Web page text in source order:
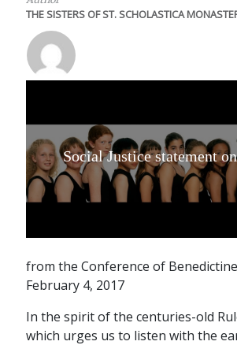
THE SISTERS OF ST. SCHOLASTICA
Social Justice statement
from the Conference of
February 4, 2017
In the spirit of the centuries-old
which urges us to listen with the